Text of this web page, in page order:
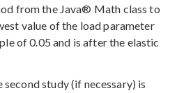
from the Java® Math class to
value of the load parameter
of 0.05 and is after the elastic
study (if necessary) is